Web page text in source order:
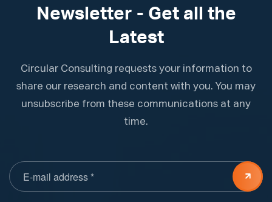
Newsletter - Get all the
Latest
Circular Consulting requests your information to
share our research and content with you. You may
unsubscribe from these communications at any
time.